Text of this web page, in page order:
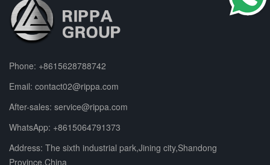
Phone: +8615628788742
Email: contact02@rippa.com
After-sales: service@rippa.com
WhatsApp: +8615064791373
Address: The sixth industrial park,Jining city,Shandong
Province,China